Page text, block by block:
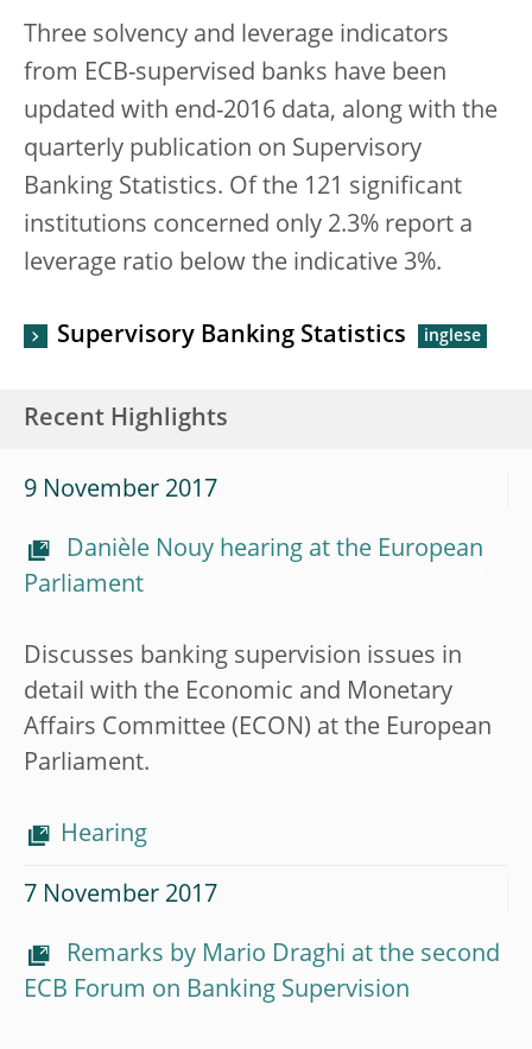
Three solvency and leverage indicators
from ECB-supervised banks have been
updated with end-2016 data, along with the
quarterly publication on Supervisory
Banking Statistics. Of the 121 significant
institutions concerned only 2.3% report a
leverage ratio below the indicative 3%.
Supervisory Banking Statistics
Recent Highlights
9 November 2017
Danièle Nouy hearing at the European
Parliament
Discusses banking supervision issues in
detail with the Economic and Monetary
Affairs Committee (ECON) at the European
Parliament.
Hearing
7 November 2017
Remarks by Mario Draghi at the second
ECB Forum on Banking Supervision